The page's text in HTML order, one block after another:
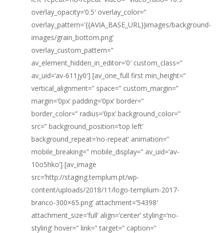
overlay_opacity=’0.5′ overlay_color=”
overlay_pattern='{{AVIA_BASE_URL}}images/background-
images/grain_bottom.png’
overlay_custom_pattern=”
av_element_hidden_in_editor=’0′ custom_class=”
av_uid=’av-611jy0′] [av_one_full first min_height=”
vertical_alignment=” space=” custom_margin=”
margin=’0px’ padding=’0px’ border=”
border_color=” radius=’0px’ background_color=”
src=” background_position=’top left’
background_repeat=’no-repeat’ animation=”
mobile_breaking=” mobile_display=” av_uid=’av-
10o5hko’] [av_image
src=’http://staging.templum.pt/wp-
content/uploads/2018/11/logo-templum-2017-
branco-300×65.png’ attachment=’54398′
attachment_size=’full’ align=’center’ styling=’no-
styling’ hover=” link=” target=” caption=”